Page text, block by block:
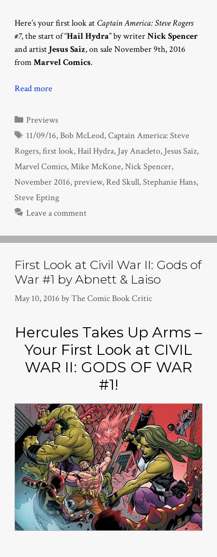
Here’s your first look at Captain America: Steve Rogers
#7, the start of “Hail Hydra” by writerNick Spencer
and artist Jesus Saiz, on sale November 9th, 2016
fromMarvel Comics.
Read more
Categories
Previews
Tags
11/09/16,Bob McLeod,Captain America: Steve
Rogers,first look,Hail Hydra, Jay Anacleto, Jesus Saiz,
Marvel Comics,Mike McKone,Nick Spencer,
November 2016,preview,Red Skull,Stephanie Hans,
Steve Epting
Leave a comment
First Look at Civil War II: Gods of
War #1 by Abnett & Laiso
May 10, 2016 byThe Comic Book Critic
Hercules Takes Up Arms –
Your First Look at CIVIL
WAR II: GODS OF WAR
#1!